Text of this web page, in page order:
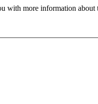
with more information about